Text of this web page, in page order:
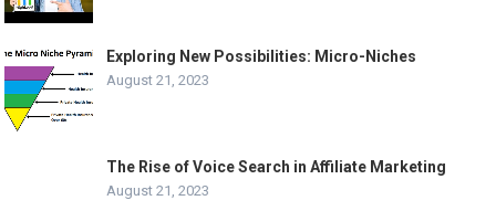
Exploring New Possibilities: Micro-Niches
August 21, 2023
The Rise of Voice Search in Affiliate Marketing
August 21, 2023